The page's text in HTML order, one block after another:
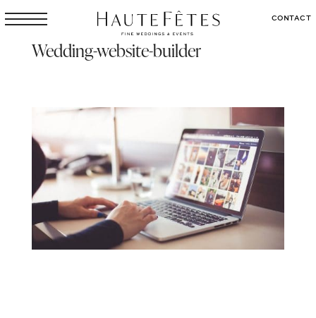
CONTACT
Wedding-website-builder